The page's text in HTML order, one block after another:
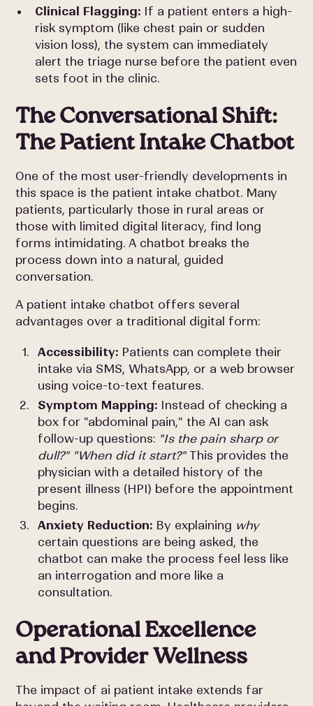
Clinical Flagging: If a patient enters a high-
risk symptom (like chest pain or sudden
vision loss), the system can immediately
alert the triage nurse before the patient even
sets foot in the clinic.
The Conversational Shift:
The Patient Intake Chatbot
One of the most user-friendly developments in
this space is the patient intake chatbot. Many
patients, particularly those in rural areas or
those with limited digital literacy, find long
forms intimidating. A chatbot breaks the
process down into a natural, guided
conversation.
A patient intake chatbot offers several
advantages over a traditional digital form:
Accessibility: Patients can complete their
intake via SMS, WhatsApp, or a web browser
using voice-to-text features.
Symptom Mapping: Instead of checking a
box for "abdominal pain," the AI can ask
follow-up questions: "Is the pain sharp or
dull?" "When did it start?"This provides the
physician with a detailed history of the
present illness (HPI) before the appointment
begins.
Anxiety Reduction: By explaining why
certain questions are being asked, the
chatbot can make the process feel less like
an interrogation and more like a
consultation.
Operational Excellence
and Provider Wellness
The impact of ai patient intake extends far